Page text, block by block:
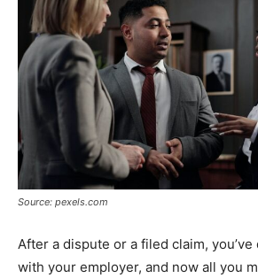
Source: pexels.com
After a dispute or a filed claim,
with your employer, and now all you